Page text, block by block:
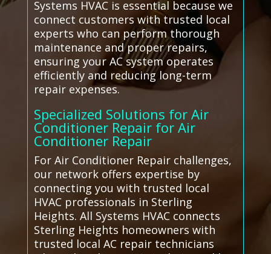
Systems HVAC is essential because we
connect customers with trusted local
experts who can perform thorough
maintenance and proper repairs,
ensuring your AC system operates
efficiently and reducing long-term
repair expenses.
Specialized Solutions for Air
Conditioner Repair for Air
Conditioner Repair
For Air Conditioner Repair challenges,
our network offers expertise by
connecting you with trusted local
HVAC professionals in Sterling
Heights. All Systems HVAC connects
Sterling Heights homeowners with
trusted local AC repair technicians